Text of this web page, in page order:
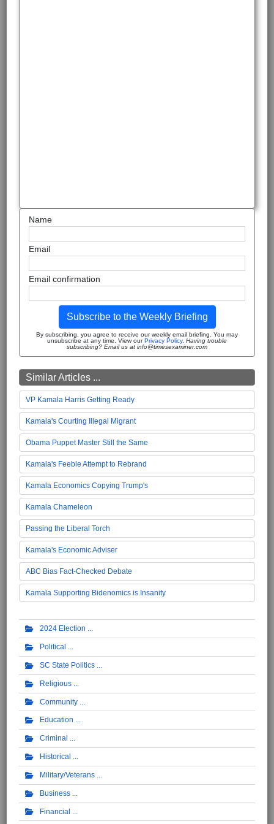
Name
Email
Email confirmation
Subscribe to the Weekly Briefing
By subscribing, you agree to receive our weekly email briefing. You may
unsubscribe at any time. View ourPrivacy Policy. Having trouble
subscribing? Email us at info@timesexaminer.com
Similar Articles ...
VP Kamala Harris Getting Ready
Kamala's Courting Illegal Migrant
Obama Puppet Master Still the Same
Kamala's Feeble Attempt to Rebrand
Kamala Economics Copying Trump's
Kamala Chameleon
Passing the Liberal Torch
Kamala's Economic Adviser
ABC Bias Fact-Checked Debate
Kamala Supporting Bidenomics is Insanity
2024 Election
Political
SC State Politics
Religious
Community
Education
Criminal
Historical
Military/Veterans
Business
Financial